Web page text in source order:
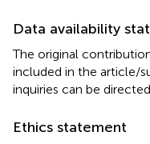
Data availability
The original
included in the article/
inquiries can be
Ethics statement